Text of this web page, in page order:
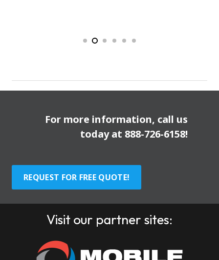
For more information, call us
today at 888-726-6158!
REQUEST FOR FREE QUOTE!
Visit our partner sites: